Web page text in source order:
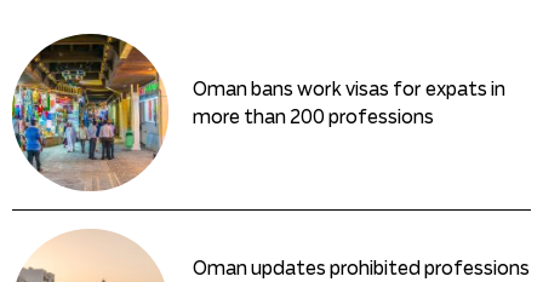
Oman bans work visas for expats in
more than 200 professions
Oman updates prohibited professions